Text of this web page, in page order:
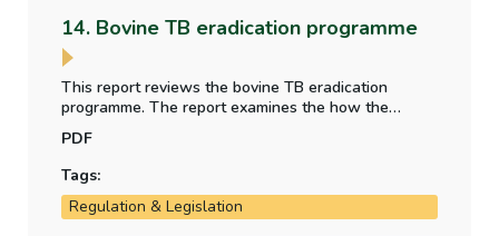
14. Bovine TB eradication programme
This report reviews the bovine TB eradication
programme. The report examines the how the
Department evaluates the effectiveness of the
programme, if the programme is operating as
intended and is efficient in its use of resources.
PDF
Tags:
Regulation & Legislation